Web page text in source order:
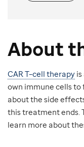
About
CAR T–cell therapy
own immune cells to
about the side
this treatment ends.
learn more about